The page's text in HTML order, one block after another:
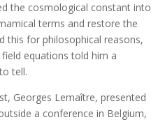
the cosmological constant into
terms and restore the
this for philosophical reasons,
equations told him a
tell.
Georges Lemaître, presented
a conference in Belgium,